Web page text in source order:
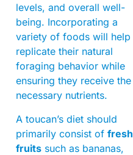
levels, and overall well-
being. Incorporating a
variety of foods will help
replicate their natural
foraging behavior while
ensuring they receive the
necessary nutrients.
A toucan’s diet should
primarily consist of fresh
fruits such as bananas,